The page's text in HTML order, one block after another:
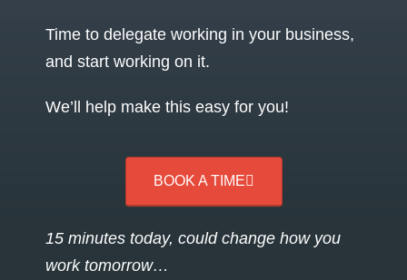
Time to delegate working in your business,
and start working on it.
We’ll help make this easy for you!
BOOK A TIME
15 minutes today, could change how you
work tomorrow…